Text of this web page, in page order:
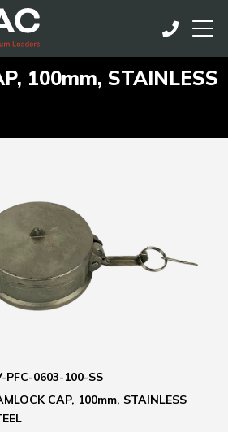
100mm, STAINLESS
PFC-0603-100-SS
CAP, 100mm, STAINLESS